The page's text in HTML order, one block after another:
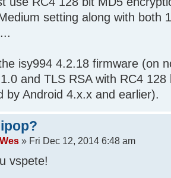
setting along with both
isy994 4.2.18 firmware (on
and TLS RSA with RC4
by Android 4.x.x and earlier).
» Fri Dec 12, 2014 6:48 am
vspete!